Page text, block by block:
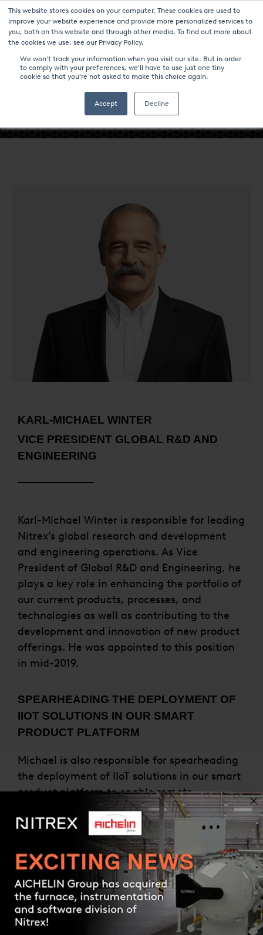
This website stores cookies on your computer. These cookies are used to
improve your website experience and provide more personalized services to
you, both on this website and through other media. To find out more about
the cookies we use, see our Privacy Policy.
We won't track your information when you visit our site. But in order
to comply with your preferences, we'll have to use just one tiny
cookie so that you're not asked to make this choice again.
Accept Decline
- KARL-MICHAEL WINTER -
KARL-MICHAEL WINTER
VICE PRESIDENT GLOBAL R&D AND
ENGINEERING
Karl-Michael Winter is responsible for leading
Nitrex’s global research and development
and engineering operations. As Vice
President of Global R&D and Engineering, he
plays a key role in enhancing the portfolio of
our current products, processes, and
technologies as well as contributing to the
development and innovation of new product
offerings. He was appointed to this position
in mid-2019.
SPEARHEADING THE DEPLOYMENT OF
IIOT SOLUTIONS IN OUR SMART
PRODUCT PLATFORM
Michael is also responsible for spearheading
the deployment of IIoT solutions in our smart
product platform to enable remote
monitoring and data acquisition, deeper
operational analysis, and machine-to-
machine interaction with the goal to improve
operational efficiency, uptime, performance,
and cost reduction.
He was previously Vice President R&D for
United Process Controls (today UPC-
Marathon) from 2007-2019 and responsible
Contact us